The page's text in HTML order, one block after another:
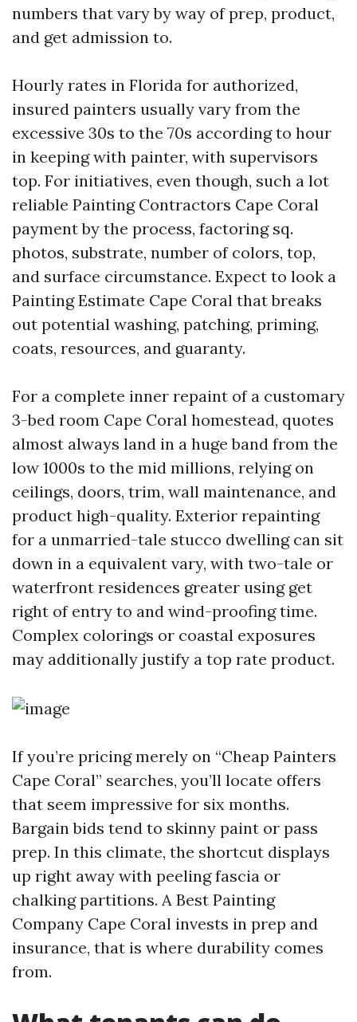
numbers that vary by way of prep, product,
and get admission to.
Hourly rates in Florida for authorized,
insured painters usually vary from the
excessive 30s to the 70s according to hour
in keeping with painter, with supervisors
top. For initiatives, even though, such a lot
reliable Painting Contractors Cape Coral
payment by the process, factoring sq.
photos, substrate, number of colors, top,
and surface circumstance. Expect to look a
Painting Estimate Cape Coral that breaks
out potential washing, patching, priming,
coats, resources, and guaranty.
For a complete inner repaint of a customary
3-bed room Cape Coral homestead, quotes
almost always land in a huge band from the
low 1000s to the mid millions, relying on
ceilings, doors, trim, wall maintenance, and
product high-quality. Exterior repainting
for a unmarried-tale stucco dwelling can sit
down in a equivalent vary, with two-tale or
waterfront residences greater using get
right of entry to and wind-proofing time.
Complex colorings or coastal exposures
may additionally justify a top rate product.
If you’re pricing merely on “Cheap Painters
Cape Coral” searches, you’ll locate offers
that seem impressive for six months.
Bargain bids tend to skinny paint or pass
prep. In this climate, the shortcut displays
up right away with peeling fascia or
chalking partitions. A Best Painting
Company Cape Coral invests in prep and
insurance, that is where durability comes
from.